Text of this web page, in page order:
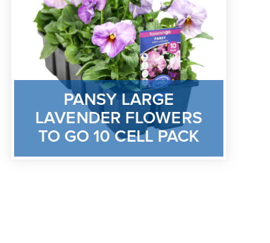
PANSY LARGE
LAVENDER FLOWERS
TO GO 10 CELL PACK